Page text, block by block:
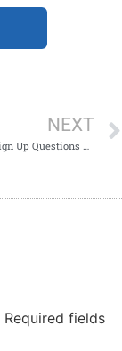
NEXT
Required fields